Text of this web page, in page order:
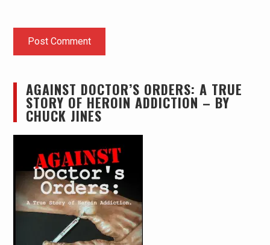
AGAINST DOCTOR’S ORDERS: A TRUE
STORY OF HEROIN ADDICTION – BY
CHUCK JINES